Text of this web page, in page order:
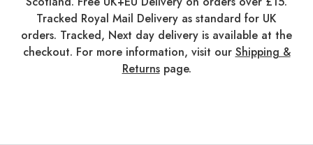
Tracked Royal Mail Delivery as standard for UK
orders. Tracked, Next day delivery is available at the
checkout. For more information, visit our Shipping &
Returnspage.